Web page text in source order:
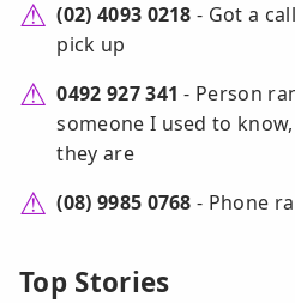
(02) 4093 0218 - Got a
pick up
0492 927 341 - Person
someone I used to
they are
(08) 9985 0768 - Phone
Top Stories